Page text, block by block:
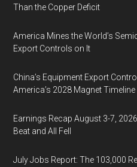
Than the Copper Deficit
America Mines the World’s
Export Controls on It
China’s Equipment Export
America’s 2028 Magnet Timeline
Earnings Recap August 3-7,
Beat and All Fell
July Jobs Report: The 103,000